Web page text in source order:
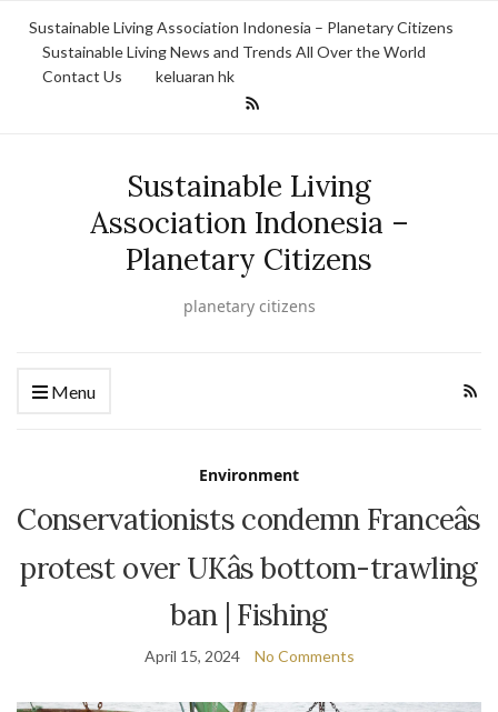
Sustainable Living Association Indonesia – Planetary Citizens
Sustainable Living News and Trends All Over the World
Contact Us
keluaran hk
Sustainable Living
Association Indonesia –
Planetary Citizens
planetary citizens
Menu
Environment
Conservationists condemn Franceâs
protest over UKâs bottom-trawling
ban | Fishing
April 15, 2024 No Comments